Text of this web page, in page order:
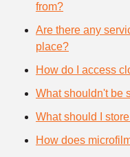
from?
Are there any
place?
How do I access
What shouldn't be
What should I
How does